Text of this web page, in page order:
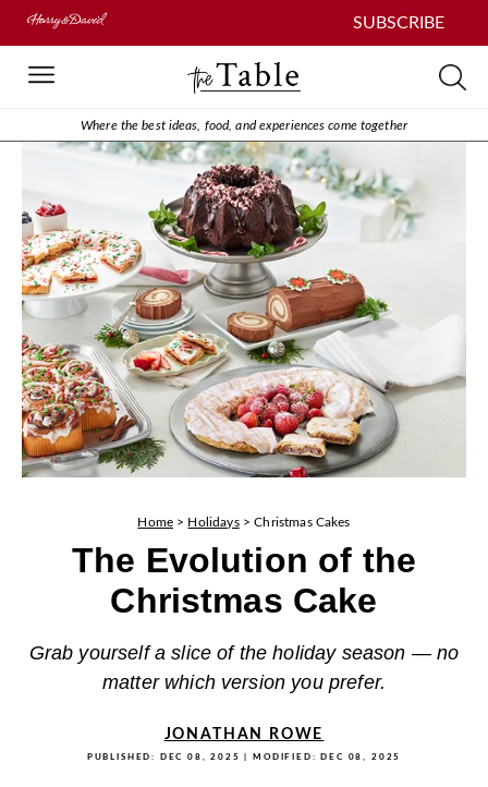
SUBSCRIBE
Where the best ideas, food, and experiences come together
Home > Holidays>Christmas Cakes
The Evolution of the
Christmas Cake
Grab yourself a slice of the holiday season — no
matter which version you prefer.
JONATHAN ROWE
PUBLISHED: DEC 08, 2025 | MODIFIED: DEC 08, 2025